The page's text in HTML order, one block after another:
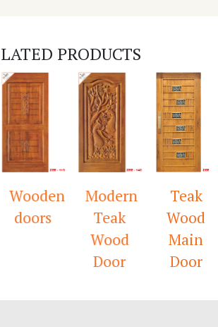
PRODUCTS
Wooden
doors
Modern
Teak
Wood
Door
Teak
Wood
Main
Door